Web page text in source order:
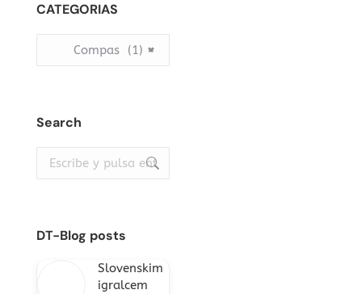
CATEGORIAS
×
Compas (1)
Search
DT-Blog posts
Slovenskim
igralcem